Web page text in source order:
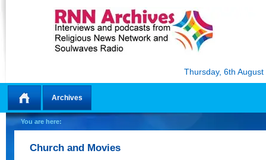
Thursday, 6th August
Home
Archives
You are here:
Church and Movies